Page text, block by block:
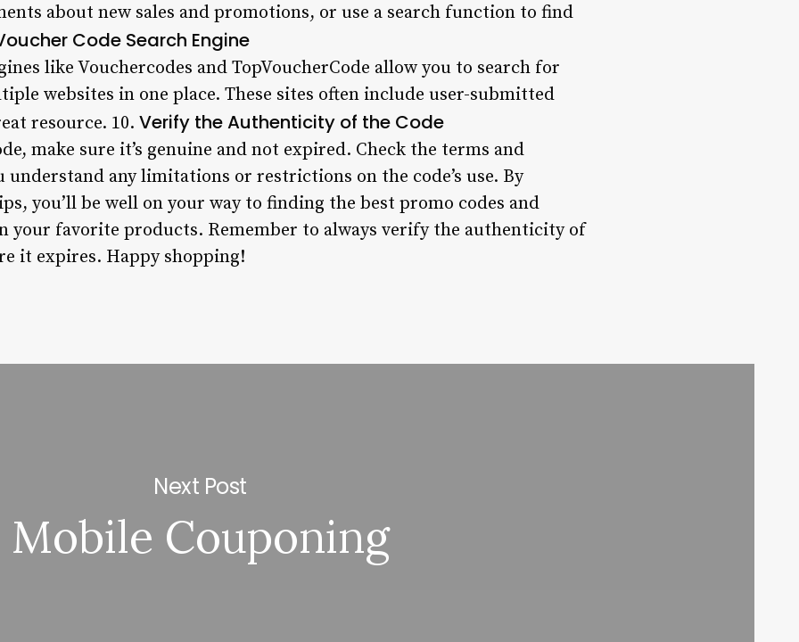
about new sales and promotions, or use a search function to find
Code Search Engine
like Vouchercodes and TopVoucherCode allow you to search for
websites in one place. These sites often include user-submitted
resource. 10. Verify the Authenticity of the Code
make sure it’s genuine and not expired. Check the terms and
any limitations or restrictions on the code’s use. By
you’ll be well on your way to finding the best promo codes and
your favorite products. Remember to always verify the authenticity of
it expires. Happy shopping!
Next Post
Mobile Couponing